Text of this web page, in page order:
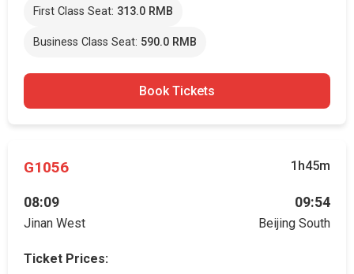
First Class Seat: 313.0 RMB
Business Class Seat: 590.0 RMB
Book Tickets
G1056 1h45m
08:09
Jinan West
09:54
Beijing South
Ticket Prices: